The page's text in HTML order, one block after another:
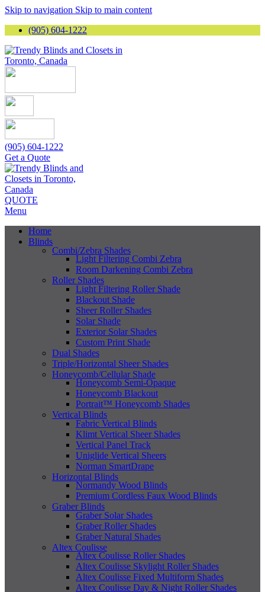
Skip to navigation Skip to main content
(905) 604-1222
(905) 604-1222
Get a Quote
QUOTE
Menu
Home
Blinds
Combi/Zebra Shades
Light Filtering Combi Zebra
Room Darkening Combi Zebra
Roller Shades
Light Filtering Roller Shade
Blackout Shade
Sheer Roller Shades
Solar Shade
Exterior Solar Shades
Custom Print Shade
Dual Shades
Triple/Horizontal Sheer Shades
Honeycomb/Cellular Shade
Honeycomb Semi-Opaque
Honeycomb Blackout
Portrait™ Honeycomb Shades
Vertical Blinds
Fabric Vertical Blinds
Klimt Vertical Sheer Shades
Vertical Panel Track
Uniglide Vertical Sheers
Norman SmartDrape
Horizontal Blinds
Normandy Wood Blinds
Premium Cordless Faux Wood Blinds
Graber Blinds
Graber Solar Shades
Graber Roller Shades
Graber Natural Shades
Altex Coulisse
Altex Coulisse Roller Shades
Altex Coulisse Skylight Roller Shades
Altex Coulisse Fixed Multiform Shades
Altex Coulisse Day & Night Roller Shades